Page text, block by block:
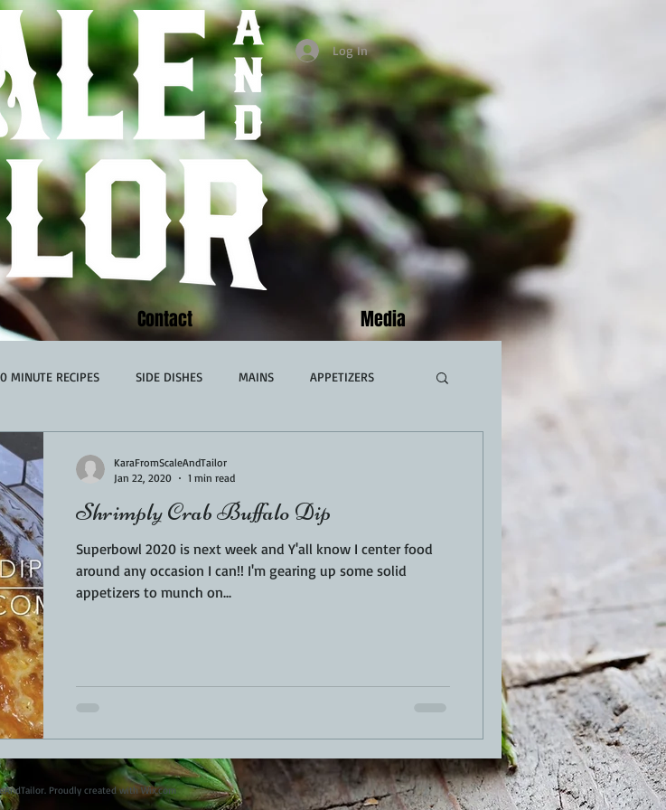
Log In
Contact Media
MINUTE RECIPES SIDE DISHES MAINS APPETIZERS
PELLET SMOKER AIR FRYER TURKEY
OPEN FIRE
Shrimply Crab Buffalo Dip
Superbowl 2020 is next week and Y'all know I center food
around any occasion I can!! I'm gearing up some solid
appetizers to munch on...
KaraFromScaleAndTailor
Jan 22, 2020
1 min read
Proudly created withWix.com